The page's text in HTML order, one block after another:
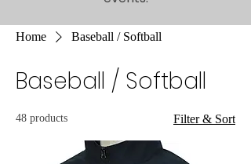
Home Baseball / Softball
Baseball / Softball
48 products Filter & Sort